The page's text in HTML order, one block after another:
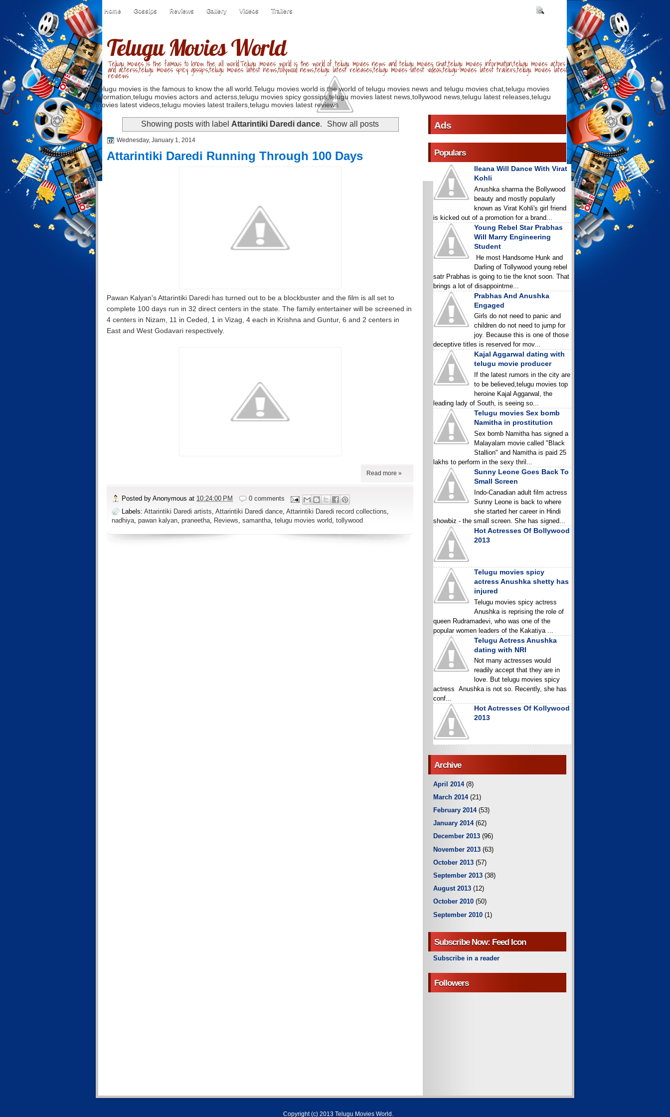
Home Gossips Reviews Gallery Videos Trailers
Telugu Movies World
Telugu movies is the famous to know the all world.Telugu movies world is the world of telugu movies news and telugu movies chat,telugu movies information,telugu movies actors
and acterss,telugu movies spicy gossips,telugu movies latest news,tollywood news,telugu latest releases,telugu movies latest videos,telugu movies latest trailers,telugu movies latest
reviews
Telugu movies is the famous to know the all world.Telugu movies world is the world of telugu movies news and telugu movies chat,telugu movies
information,telugu movies actors and acterss,telugu movies spicy gossips,telugu movies latest news,tollywood news,telugu latest releases,telugu
movies latest videos,telugu movies latest trailers,telugu movies latest reviews
Showing posts with label Attarintiki Daredi dance. Show all posts
Wednesday, January 1, 2014
Attarintiki Daredi Running Through 100 Days
Pawan Kalyan's Attarintiki Daredi has turned out to be a blockbuster and the film is all set to
complete 100 days run in 32 direct centers in the state. The family entertainer will be screened in
4 centers in Nizam, 11 in Ceded, 1 in Vizag, 4 each in Krishna and Guntur, 6 and 2 centers in
East and West Godavari respectively.
Read more »
Posted by Anonymous at 10:24:00 PM
0 comments
Labels: Attarintiki Daredi artists Attarintiki Daredi dance Attarintiki Daredi record collections
nadhiya pawan kalyan praneetha Reviews samantha telugu movies world tollywood
Ads
Populars
Ileana Will Dance With Virat
Kohli
Anushka sharma the Bollywood
beauty and mostly popularly
known as Virat Kohli's girl friend
is kicked out of a promotion for a brand...
Young Rebel Star Prabhas
Will Marry Engineering
Student
He most Handsome Hunk and
Darling of Tollywood young rebel
satr Prabhas is going to tie the knot soon. That
brings a lot of disappointme...
Prabhas And Anushka
Engaged
Girls do not need to panic and
children do not need to jump for
joy. Because this is one of those
deceptive titles is reserved for mov...
Kajal Aggarwal dating with
telugu movie producer
If the latest rumors in the city are
to be believed,telugu movies top
heroine Kajal Aggarwal, the
leading lady of South, is seeing so...
Telugu movies Sex bomb
Namitha in prostitution
Sex bomb Namitha has signed a
Malayalam movie called "Black
Stallion" and Namitha is paid 25
lakhs to perform in the sexy thril...
Sunny Leone Goes Back To
Small Screen
Indo-Canadian adult film actress
Sunny Leone is back to where
she started her career in Hindi
showbiz - the small screen. She has signed...
Hot Actresses Of Bollywood
2013
Telugu movies spicy
actress Anushka shetty has
injured
Telugu movies spicy actress
Anushka is reprising the role of
queen Rudramadevi, who was one of the
popular women leaders of the Kakatiya ...
Telugu Actress Anushka
dating with NRI
Not many actresses would
readily accept that they are in
love. But telugu movies spicy
actress Anushka is not so. Recently, she has
conf...
Hot Actresses Of Kollywood
2013
Archive
April 2014(8)
March 2014(21)
February 2014(53)
January 2014(62)
December 2013 (96)
November 2013 (63)
October 2013 (57)
September 2013 (38)
August 2013 (12)
October 2010 (50)
September 2010 (1)
Subscribe Now: Feed Icon
Subscribe in a reader
Followers
Copyright (c) 2013 Telugu Movies World.